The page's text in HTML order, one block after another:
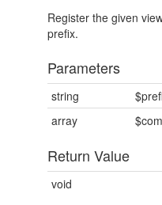
Register the given
prefix.
Parameters
string
array
Return Value
void